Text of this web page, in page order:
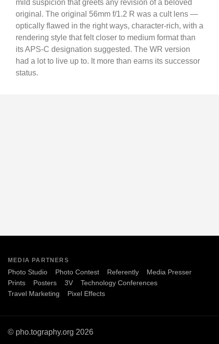
mild suspicion that greets any revision of a beloved
original. The original 56mm f/1.2 R was a cult lens —
optically flawed in the right ways, character-rich, with a
rendering style that felt closer to medium format than
its APS-C designation suggested. The WR version
had a lot to live up to. It more than earns its successor
status.
MEDIA PARTNERS
Photo Studio Photo Contest Referently
Media Presser
Prints
Posters 3V
Technology Conferences
Travel Marketing
Pixel Effects
© pho.tography.org 2026